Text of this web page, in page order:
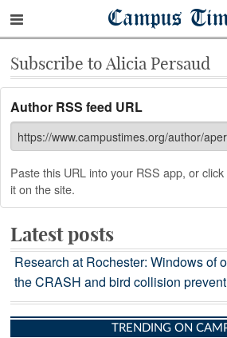
Campus
Subscribe to Alicia Persaud
Author RSS feed URL
Paste this URL into your RSS app, or
it on the site.
Latest posts
Research at Rochester: Windows of
the CRASH and bird collision
TRENDING ON